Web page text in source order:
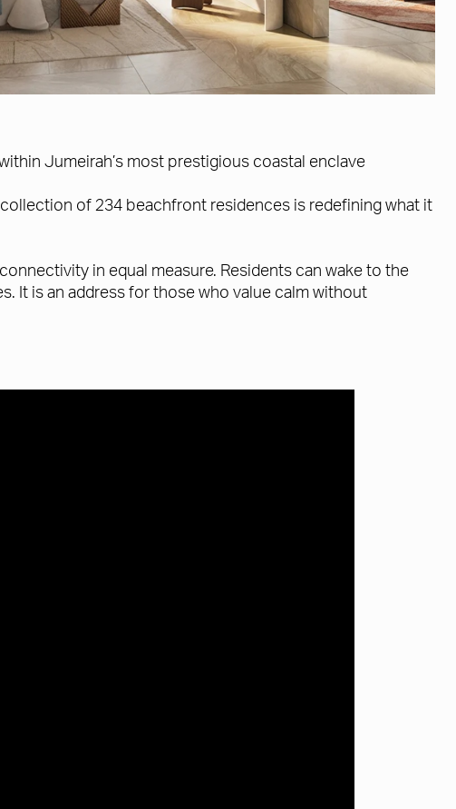
Jumeirah’s most prestigious coastal enclave
of 234 beachfront residences is redefining what it
in equal measure. Residents can wake to the
It is an address for those who value calm without